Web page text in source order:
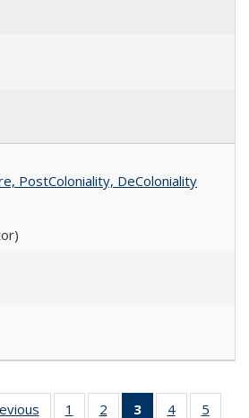
PostColoniality, DeColoniality
Full listing
1
of 22 Full
2
of 22 Full
3
of 22 Full
4
of 22 Full
5